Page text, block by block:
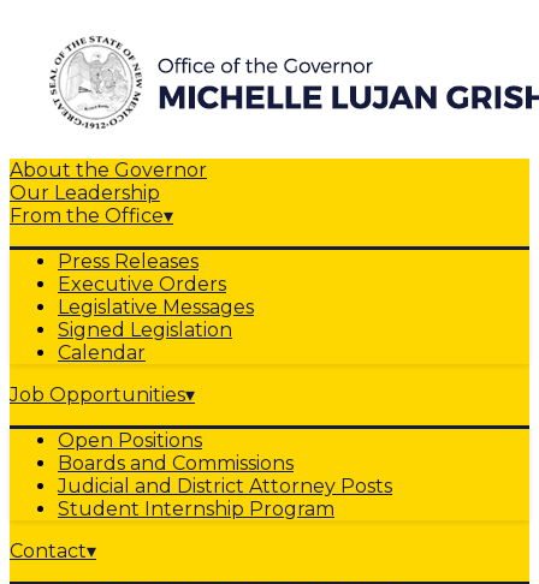
About the Governor
Our Leadership
From the Office▾
Press Releases
Executive Orders
Legislative Messages
Signed Legislation
Calendar
Job Opportunities▾
Open Positions
Boards and Commissions
Judicial and District Attorney Posts
Student Internship Program
Contact▾